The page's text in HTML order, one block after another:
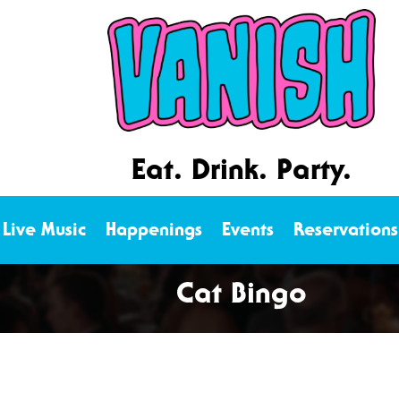
Eat. Drink. Party.
Live Music Happenings Events Reservations
Cat Bingo